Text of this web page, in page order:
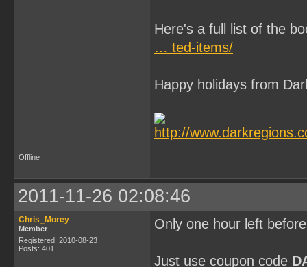
Here's a full list of the
… ted-items/
Happy holidays from
Offline
2011-11-26 02:08:46
Chris_Morey
Member
Registered: 2010-08-23
Posts: 401
Only one hour left
Just use coupon code